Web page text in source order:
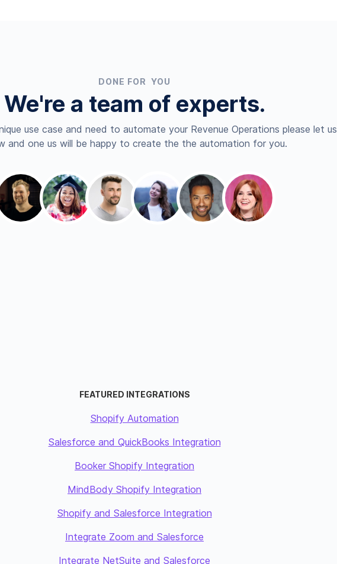
DONE FOR YOU
We're a team of experts.
use case and need to automate your Revenue Operations please let us
and one us will be happy to create the the automation for you.
FEATURED INTEGRATIONS
Shopify Automation
Salesforce and QuickBooks Integration
Booker Shopify Integration
MindBody Shopify Integration
Shopify and Salesforce Integration
Integrate Zoom and Salesforce
Integrate NetSuite and Salesforce